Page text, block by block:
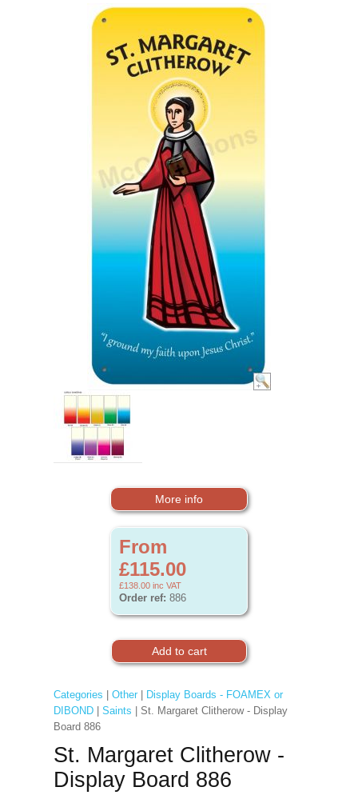
More info
From
£115.00
£138.00 inc VAT
Order ref: 886
Categories Other|
Display Boards - FOAMEX or
DIBOND| Saints | St. Margaret Clitherow - Display
Board 886
St. Margaret Clitherow -
Display Board 886